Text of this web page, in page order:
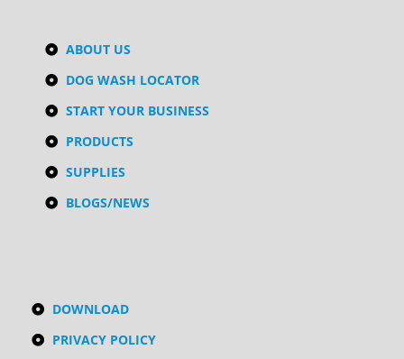
ABOUT US
DOG WASH LOCATOR
START YOUR BUSINESS
PRODUCTS
SUPPLIES
BLOGS/NEWS
DOWNLOAD
PRIVACY POLICY